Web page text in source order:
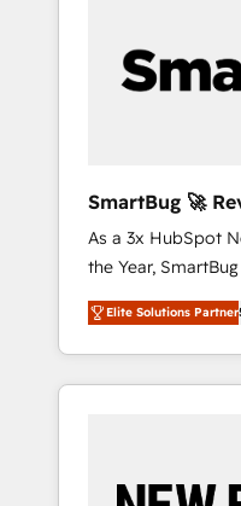
SmartBug 🚀
Integration
As a 3x HubSpot
the Year,
customer lifecycle
unified ecosystem
divisions Globalia
Success Media
by Globalia’s
Elite Solutions Partner